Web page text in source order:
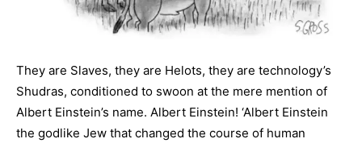
They are Slaves, they are Helots, they are technology’s
Shudras, conditioned to swoon at the mere mention of
Albert Einstein’s name. Albert Einstein! ‘Albert Einstein
the godlike Jew that changed the course of human